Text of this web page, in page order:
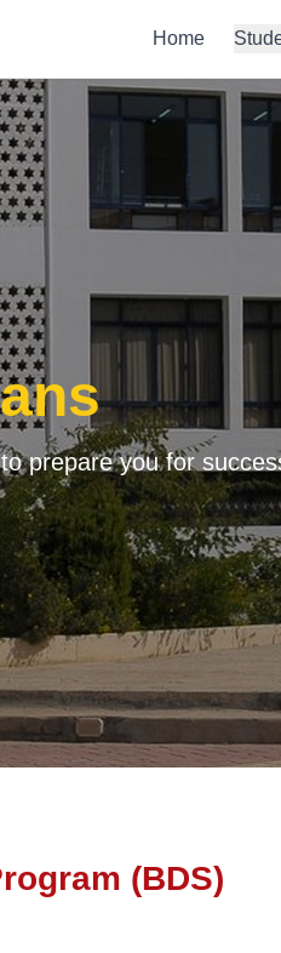
Home
prepare you for
(BDS)